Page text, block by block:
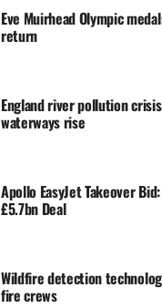
Eve Muirhead Olympic
return
England river pollution
waterways rise
Apollo EasyJet Takeover
£5.7bn Deal
Wildfire detection
fire crews